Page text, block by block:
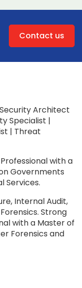
Contact us
Architect
Specialist |
| Threat
with a
Governments
Services.
Internal Audit,
Forensics. Strong
with a Master of
Forensics and